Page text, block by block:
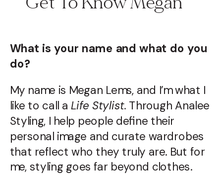
What is your name and what do you
do?
My name is Megan Lems, and I’m what I
like to call a Life Stylist. Through Analee
Styling, I help people define their
personal image and curate wardrobes
that reflect who they truly are. But for
me, styling goes far beyond clothes.